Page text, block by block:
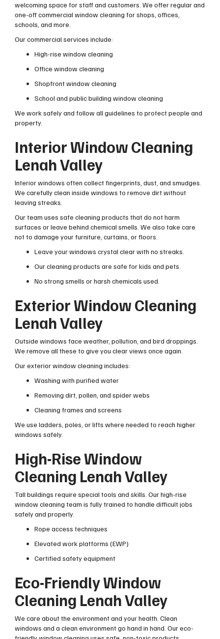
welcoming space for staff and customers. We offer regular and
one-off commercial window cleaning for shops, offices,
schools, and more.
Our commercial services include:
High-rise window cleaning
Office window cleaning
Shopfront window cleaning
School and public building window cleaning
We work safely and follow all guidelines to protect people and
property.
Interior Window Cleaning
Lenah Valley
Interior windows often collect fingerprints, dust, and smudges.
We carefully clean inside windows to remove dirt without
leaving streaks.
Our team uses safe cleaning products that do not harm
surfaces or leave behind chemical smells. We also take care
not to damage your furniture, curtains, or floors.
Leave your windows crystal clear with no streaks.
Our cleaning products are safe for kids and pets.
No strong smells or harsh chemicals used.
Exterior Window Cleaning
Lenah Valley
Outside windows face weather, pollution, and bird droppings.
We remove all these to give you clear views once again.
Our exterior window cleaning includes:
Washing with purified water
Removing dirt, pollen, and spider webs
Cleaning frames and screens
We use ladders, poles, or lifts where needed to reach higher
windows safely.
High-Rise Window
Cleaning Lenah Valley
Tall buildings require special tools and skills. Our high-rise
window cleaning team is fully trained to handle difficult jobs
safely and properly.
Rope access techniques
Elevated work platforms (EWP)
Certified safety equipment
Eco-Friendly Window
Cleaning Lenah Valley
We care about the environment and your health. Clean
windows and a clean environment go hand in hand. Our eco-